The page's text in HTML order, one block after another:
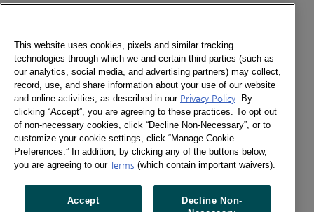
Where are my new customers coming from and
what do they look like?
What impact are new customers having on my
brand?
How are my customers using their device vs.
competitors?
How do different groups of consumers use their
device?
mobile device owned?
What is the most popular app genre on my brand
This website uses cookies, pixels and similar tracking
technologies through which we and certain third parties (such as
our analytics, social media, and advertising partners) may collect,
record, use, and share information about your use of our website
and online activities, as described in our Privacy Policy . By
clicking “Accept”, you are agreeing to these practices. To opt out
of non-necessary cookies, click “Decline Non-Necessary”, or to
customize your cookie settings, click “Manage Cookie
Preferences.” In addition, by clicking any of the buttons below,
you are agreeing to our Terms (which contain important waivers).
Accept
Decline Non-